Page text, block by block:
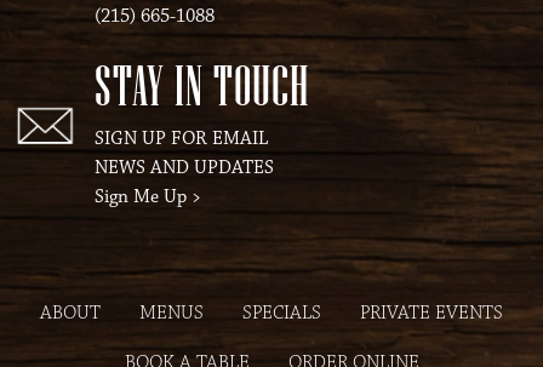
(215) 665-1088
STAY IN TOUCH
SIGN UP FOR EMAIL
NEWS AND UPDATES
Sign Me Up >
ABOUT MENUS SPECIALS PRIVATE EVENTS
BOOK A TABLE ORDER ONLINE